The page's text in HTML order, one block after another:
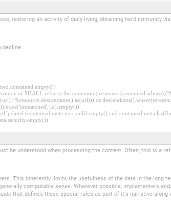
restoring an activity of daily living, obtaining herd immunity
decline.
or SHALL refer to the containing resource
| %resource.descendants().as(url))) or
id).empty())
(contained.meta.versionId.empty() and
be understood when processing the content. Often, this is a
This inherently limits the usefulness of the data in the long
computable sense. Wherever possible, implementers
that defines these special rules as part of it's narrative along